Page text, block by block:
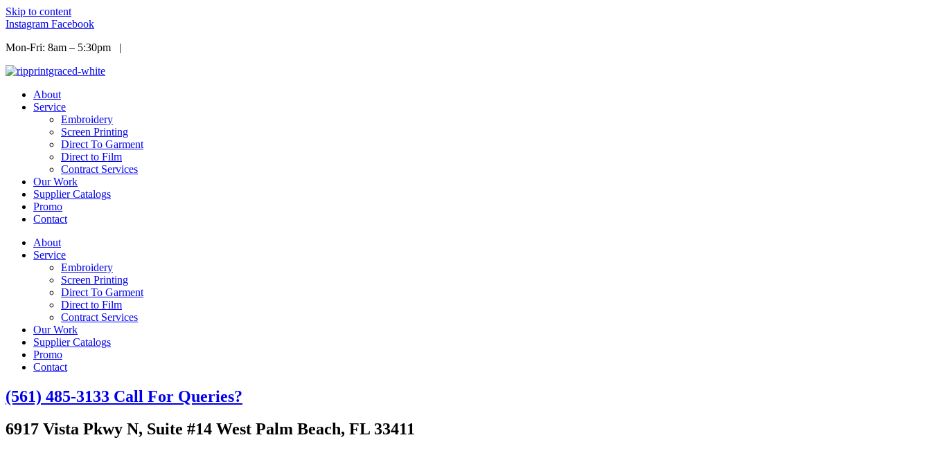
Skip to content
Instagram Facebook
Mon-Fri: 8am – 5:30pm |
About
Service
Embroidery
Screen Printing
Direct To Garment
Direct to Film
Contract Services
Our Work
Supplier Catalogs
Promo
Contact
About
Service
Embroidery
Screen Printing
Direct To Garment
Direct to Film
Contract Services
Our Work
Supplier Catalogs
Promo
Contact
(561) 485-3133 Call For Queries?
6917 Vista Pkwy N, Suite #14 West Palm Beach, FL 33411